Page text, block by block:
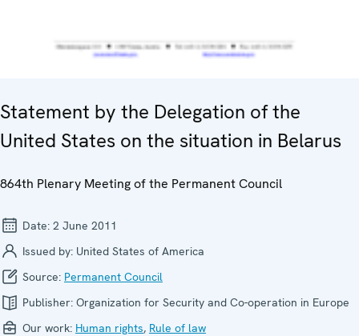
Statement by the Delegation of the
United States on the situation in Belarus
864th Plenary Meeting of the Permanent Council
Date: 2 June 2011
Issued by: United States of America
Source: Permanent Council
Publisher: Organization for Security and Co-operation in Europe
Our work: Human rights, Rule of law